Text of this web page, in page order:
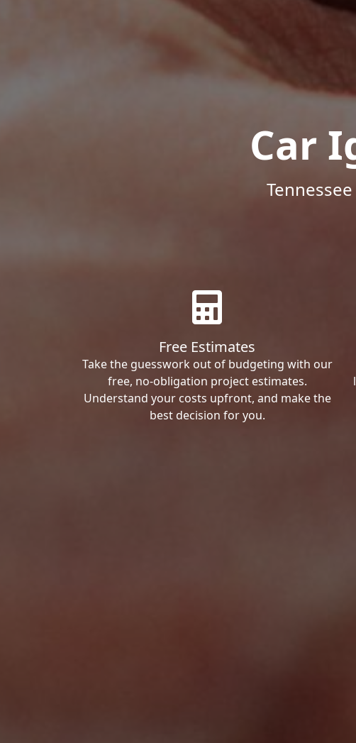
Car
Free Estimates
Take the guesswork out of budgeting with our
free, no-obligation project estimates.
Understand your costs upfront, and make the
best decision for you.